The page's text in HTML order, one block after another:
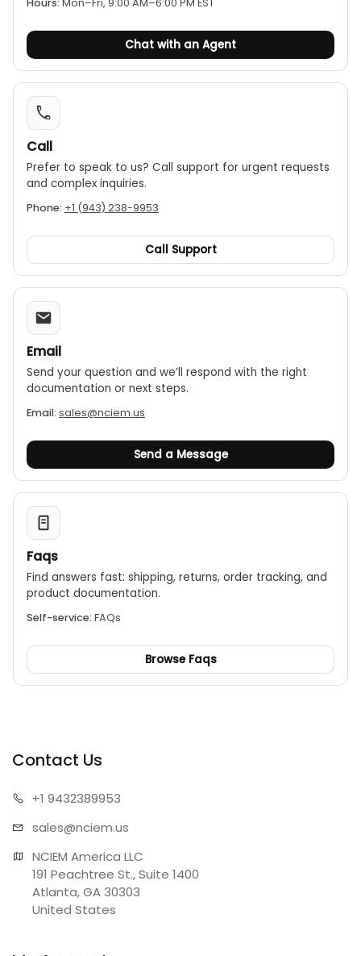
Hours: Mon–Fri, 9:00 AM–6:00 PM EST
Chat with an Agent
Call
Prefer to speak to us? Call support for urgent requests
and complex inquiries.
Phone: +1 (943) 238-9953
Call Support
Email
Send your question and we’ll respond with the right
documentation or next steps.
Email: sales@nciem.us
Send a Message
Faqs
Find answers fast: shipping, returns, order tracking, and
product documentation.
Self-service: FAQs
Browse Faqs
Contact Us
+1 9432389953
sales@nciem.us
NCIEM America LLC
191 Peachtree St., Suite 1400
Atlanta, GA 30303
United States